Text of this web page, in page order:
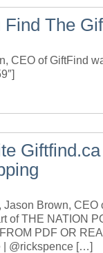
The
CEO of GiftFind
Brown, CEO
of THE NATION
PDF OR
| @rickspence […]